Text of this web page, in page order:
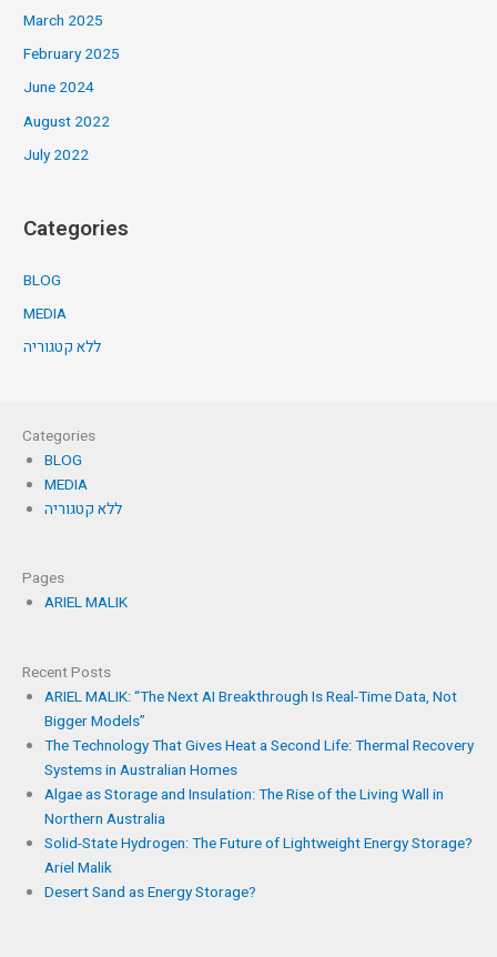
March 2025
February 2025
June 2024
August 2022
July 2022
Categories
BLOG
MEDIA
ללא קטגוריה
Categories
BLOG
MEDIA
ללא קטגוריה
Pages
ARIEL MALIK
Recent Posts
ARIEL MALIK: “The Next AI Breakthrough Is Real-Time Data, Not
Bigger Models”
The Technology That Gives Heat a Second Life: Thermal Recovery
Systems in Australian Homes
Algae as Storage and Insulation: The Rise of the Living Wall in
Northern Australia
Solid-State Hydrogen: The Future of Lightweight Energy Storage?
Ariel Malik
Desert Sand as Energy Storage?